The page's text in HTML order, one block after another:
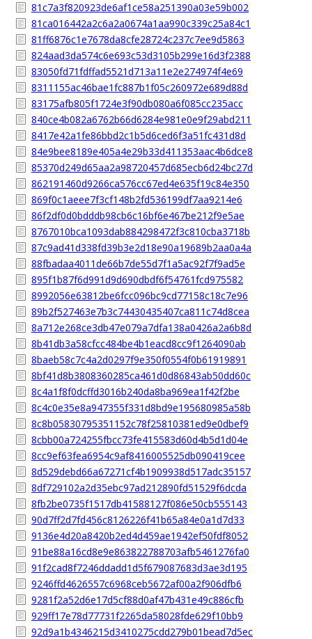
81c7a3f820923de6af1ce58a251390a03e59b002
81ca016442a2c6a2a0674a1aa990c339c25a84c1
81ff6876c1e7678da8cfe28724c237c7ee9d5863
824aad3da574c6e693c53d3105b299e16d3f2388
83050fd71fdffad5521d713a11e2e274974f4e69
8311155ac46bae1fc887b1f05c260972e689d88d
83175afb805f1724e3f90db080a6f085cc235acc
840ce4b082a6762b66d6284e981e0e9f29abd211
8417e42a1fe86bbd2c1b5d6ced6f3a51fc431d8d
84e9bee8189e405a4e29b33d411353aac4b6dce8
85370d249d65aa2a98720457d685ecb6d24bc27d
862191460d9266ca576cc67ed4e635f19c84e350
869f0c1aeee7f3cf148b2fd536199df7aa9214e6
86f2df0d0bdddb98cb6c16bf6e467be212f9e5ae
8767010bca1093dab884298472f3c810cba3718b
87c9ad41d338fd39b3e2d18e90a19689b2aa0a4a
88fbadaa4011de66b7de55d7f1a5ac92f7f9ad5e
895f1b87f6d991d9d690dbdf6f54761fcd975582
8992056e63812be6fcc096bc9cd77158c18c7e96
89b2f527463e7b3c74430435407ca811c74d8cea
8a712e268ce3db47e079a7dfa138a0426a2a6b8d
8b41db3a58cfcc484be4b1eacd8cc9f1264090ab
8baeb58c7c4a2d0297f9e350f0554f0b61919891
8bf41d8b3808360285ca461d0d86843ab50dd60c
8c4a1f8f0dcffd3016b240da8ba969ea1f42f2be
8c4c0e35e8a947355f331d8bd9e195680985a58b
8c8b05830795351152c78f25810381ed9e0dbef9
8cbb00a724255fbcc73fe415583d60d4b5d1d04e
8cc9ef63fea6954c9af8416005525db090419cee
8d529debd66a67271cf4b1909938d517adc35157
8df729102a2d35ebc97ad212890fd51529f6dcda
8fb2be0735f1517db41588127f086e50cb555143
90d7ff2d7fd456c8126226f41b65a84e0a1d7d33
9136e4d20a8420b2ed4d459ae1942ef50fdf8052
91be88a16cd8e9e863822788703afb5461276fa0
91f2cad8f7246ddadd1d5f679087683d3ae3d195
9246ffd4626557c6968ceb5672af00a2f906dfb6
9281f2a52d6e17d5cf88d0af47b431e49c886cfb
929ff17e78d77731f2265da58028fde629f10bb9
92d9a1b4346215d3410275cdd279b01bead7d5ec